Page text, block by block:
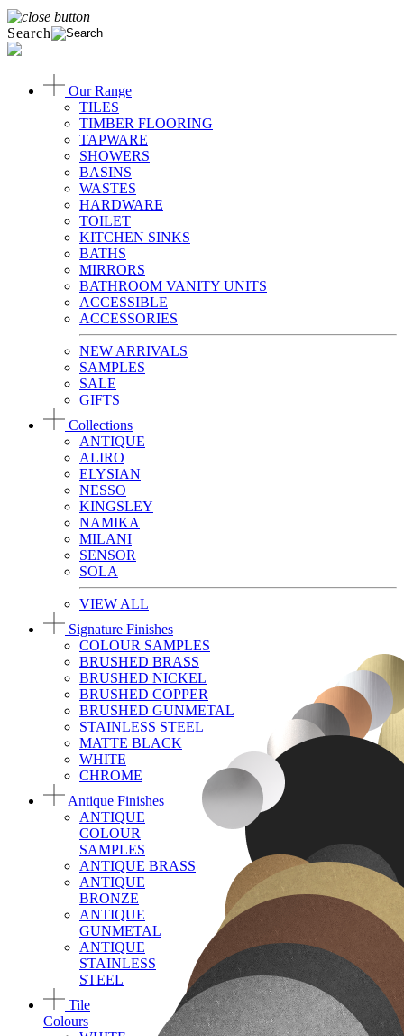
Search
Our Range
TILES
TIMBER FLOORING
TAPWARE
SHOWERS
BASINS
WASTES
HARDWARE
TOILET
KITCHEN SINKS
BATHS
MIRRORS
BATHROOM VANITY UNITS
ACCESSIBLE
ACCESSORIES
NEW ARRIVALS
SAMPLES
SALE
GIFTS
Collections
ANTIQUE
ALIRO
ELYSIAN
NESSO
KINGSLEY
NAMIKA
MILANI
SENSOR
SOLA
VIEW ALL
Signature Finishes
COLOUR SAMPLES
BRUSHED BRASS
BRUSHED NICKEL
BRUSHED COPPER
BRUSHED GUNMETAL
STAINLESS STEEL
MATTE BLACK
WHITE
CHROME
Antique Finishes
ANTIQUE
COLOUR
SAMPLES
ANTIQUE BRASS
ANTIQUE
BRONZE
ANTIQUE
GUNMETAL
ANTIQUE
STAINLESS
STEEL
Tile
Colours